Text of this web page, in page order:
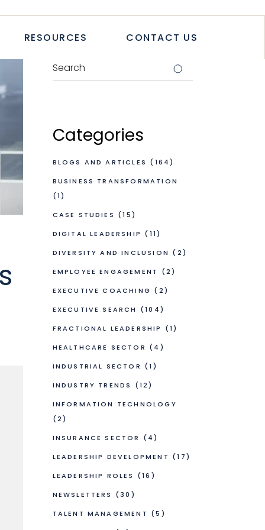
RESOURCES
& ARTICLES
NEWSLETTER
CONTACT US
Categories
BLOGS AND ARTICLES (164)
BUSINESS TRANSFORMATION
(1)
CASE STUDIES (15)
DIGITAL LEADERSHIP (11)
DIVERSITY AND INCLUSION (2)
EMPLOYEE ENGAGEMENT
(2)
EXECUTIVE COACHING (2)
EXECUTIVE SEARCH
(104)
FRACTIONAL LEADERSHIP
(1)
HEALTHCARE SECTOR (4)
INDUSTRIAL SECTOR (1)
INDUSTRY TRENDS
(12)
INFORMATION TECHNOLOGY
(2)
INSURANCE SECTOR
(4)
LEADERSHIP DEVELOPMENT (17)
LEADERSHIP ROLES
(16)
NEWSLETTERS
(30)
TALENT MANAGEMENT (5)